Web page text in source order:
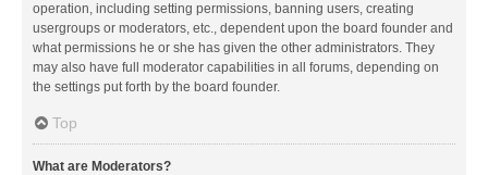
operation, including setting permissions, banning users, creating
usergroups or moderators, etc., dependent upon the board founder and
what permissions he or she has given the other administrators. They
may also have full moderator capabilities in all forums, depending on
the settings put forth by the board founder.
Top
What are Moderators?